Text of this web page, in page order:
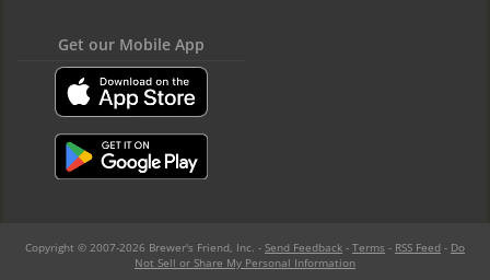
Get our Mobile App
Copyright © 2007-2026 Brewer's Friend, Inc. - Send Feedback - Terms - RSS Feed - Do
Not Sell or Share My Personal Information